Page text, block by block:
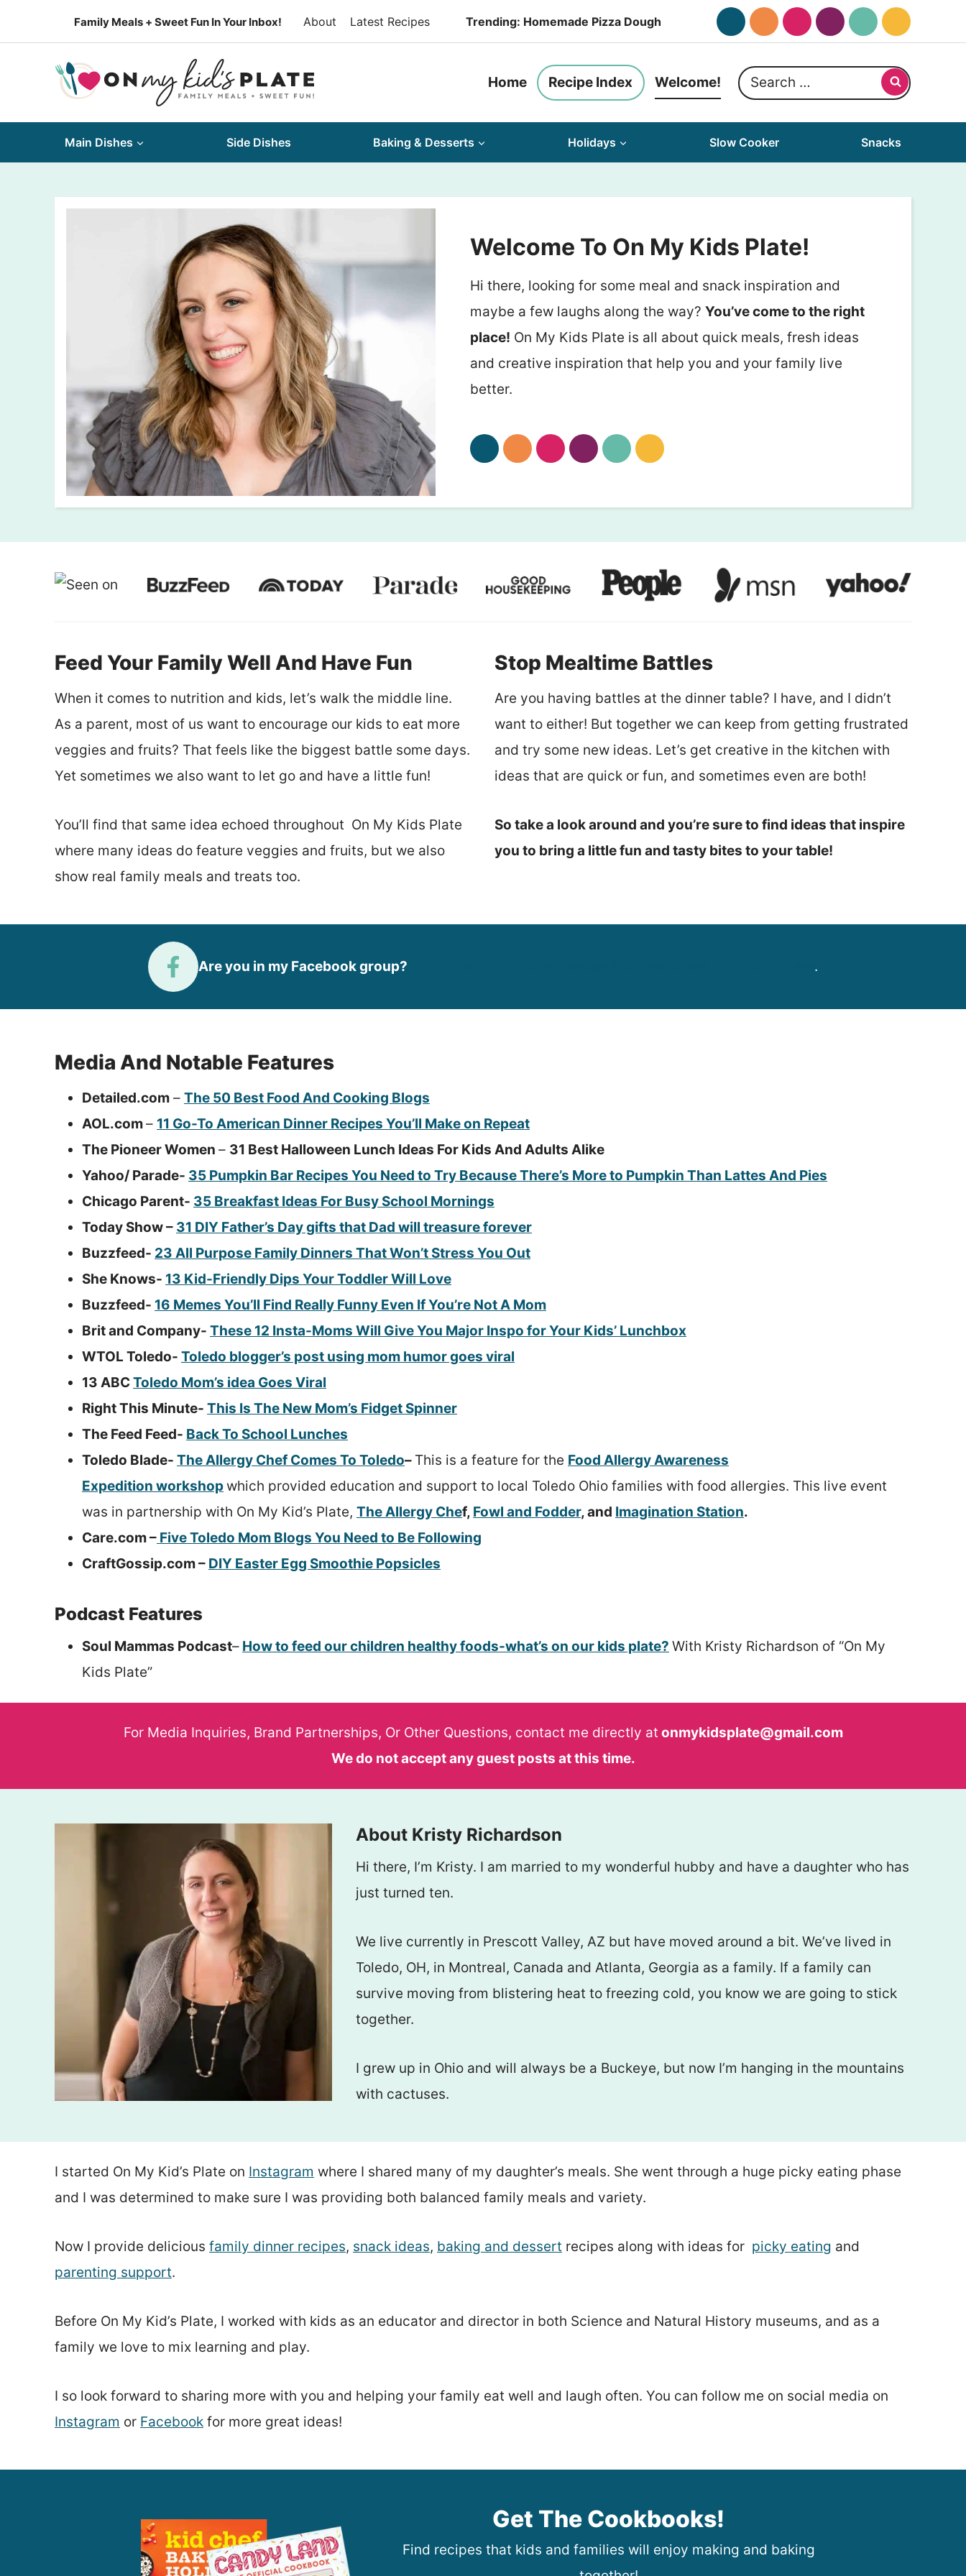
Family Meals + Sweet Fun In Your Inbox! About Latest Recipes Trending: Homemade Pizza Dough
Home Recipe Index Welcome!
Search
for:
Main Dishes Side Dishes Baking & Desserts Holidays Slow Cooker Snacks
Welcome To On My Kids Plate!
Hi there, looking for some meal and snack inspiration and
maybe a few laughs along the way? You’ve come to the right
place! On My Kids Plate is all about quick meals, fresh ideas
and creative inspiration that help you and your family live
better.
Feed Your Family Well And Have Fun
When it comes to nutrition and kids, let’s walk the middle line.
As a parent, most of us want to encourage our kids to eat more
veggies and fruits? That feels like the biggest battle some days.
Yet sometimes we also want to let go and have a little fun!
You’ll find that same idea echoed throughout On My Kids Plate
where many ideas do feature veggies and fruits, but we also
show real family meals and treats too.
Stop Mealtime Battles
Are you having battles at the dinner table? I have, and I didn’t
want to either! But together we can keep from getting frustrated
and try some new ideas. Let’s get creative in the kitchen with
ideas that are quick or fun, and sometimes even are both!
So take a look around and you’re sure to find ideas that inspire
you to bring a little fun and tasty bites to your table!
Are you in my Facebook group? .
Media And Notable Features
Detailed.com – The 50 Best Food And Cooking Blogs
AOL.com– 11 Go-To American Dinner Recipes You’ll Make on Repeat
The Pioneer Women – 31 Best Halloween Lunch Ideas For Kids And Adults Alike
Yahoo/ Parade- 35 Pumpkin Bar Recipes You Need to Try Because There’s More to Pumpkin Than Lattes And Pies
Chicago Parent- 35 Breakfast Ideas For Busy School Mornings
Today Show – 31 DIY Father’s Day gifts that Dad will treasure forever
Buzzfeed- 23 All Purpose Family Dinners That Won’t Stress You Out
She Knows- 13 Kid-Friendly Dips Your Toddler Will Love
Buzzfeed- 16 Memes You’ll Find Really Funny Even If You’re Not A Mom
Brit and Company- These 12 Insta-Moms Will Give You Major Inspo for Your Kids’ Lunchbox
WTOL Toledo- Toledo blogger’s post using mom humor goes viral
13 ABCToledo Mom’s idea Goes Viral
Right This Minute- This Is The New Mom’s Fidget Spinner
The Feed Feed- Back To School Lunches
Toledo Blade- The Allergy Chef Comes To Toledo– This is a feature for the Food Allergy Awareness
Expedition workshopwhich provided education and support to local Toledo Ohio families with food allergies. This live event
was in partnership with On My Kid’s Plate, The Allergy Chef, Fowl and Fodder, and Imagination Station.
Care.com – Five Toledo Mom Blogs You Need to Be Following
CraftGossip.com – DIY Easter Egg Smoothie Popsicles
Podcast Features
Soul Mammas Podcast– How to feed our children healthy foods-what’s on our kids plate? With Kristy Richardson of “On My
Kids Plate”
For Media Inquiries, Brand Partnerships, Or Other Questions, contact me directly at onmykidsplate@gmail.com
We do not accept any guest posts at this time.
About Kristy Richardson
Hi there, I’m Kristy. I am married to my wonderful hubby and have a daughter who has
just turned ten.
We live currently in Prescott Valley, AZ but have moved around a bit. We’ve lived in
Toledo, OH, in Montreal, Canada and Atlanta, Georgia as a family. If a family can
survive moving from blistering heat to freezing cold, you know we are going to stick
together.
I grew up in Ohio and will always be a Buckeye, but now I’m hanging in the mountains
with cactuses.
I started On My Kid’s Plate on Instagram where I shared many of my daughter’s meals. She went through a huge picky eating phase
and I was determined to make sure I was providing both balanced family meals and variety.
Now I provide delicious family dinner recipes, snack ideas, baking and dessert recipes along with ideas for picky eating and
parenting support.
Before On My Kid’s Plate, I worked with kids as an educator and director in both Science and Natural History museums, and as a
family we love to mix learning and play.
I so look forward to sharing more with you and helping your family eat well and laugh often. You can follow me on social media on
Instagram or Facebook for more great ideas!
Get The Cookbooks!
Find recipes that kids and families will enjoy making and baking